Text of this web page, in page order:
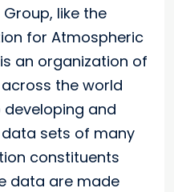
like the
for Atmospheric
an organization of
the world
and
sets of many
constituents
data are made